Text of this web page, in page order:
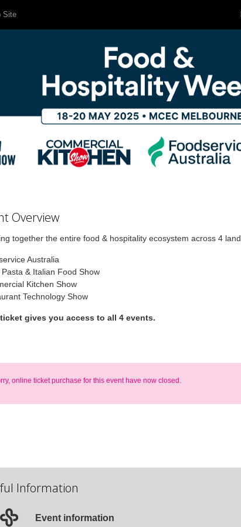
Site
Overview
together the entire food & hospitality ecosystem across 4
Australia
Pasta & Italian Food Show
Kitchen Show
Technology Show
gives you access to all 4 events.
online ticket purchase for this event have now closed.
Information
Event information